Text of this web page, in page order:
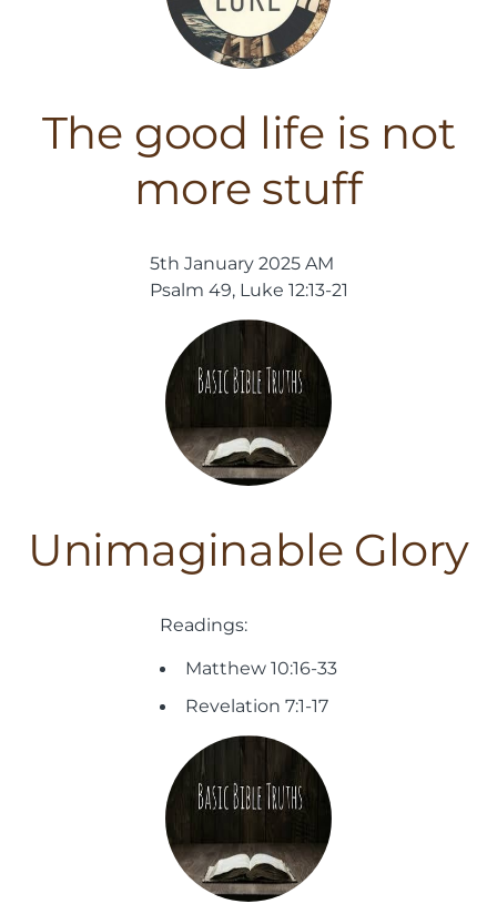
The good life is not
more stuff
5th January 2025 AM
Psalm 49, Luke 12:13-21
Unimaginable Glory
Readings:
Matthew 10:16-33
Revelation 7:1-17